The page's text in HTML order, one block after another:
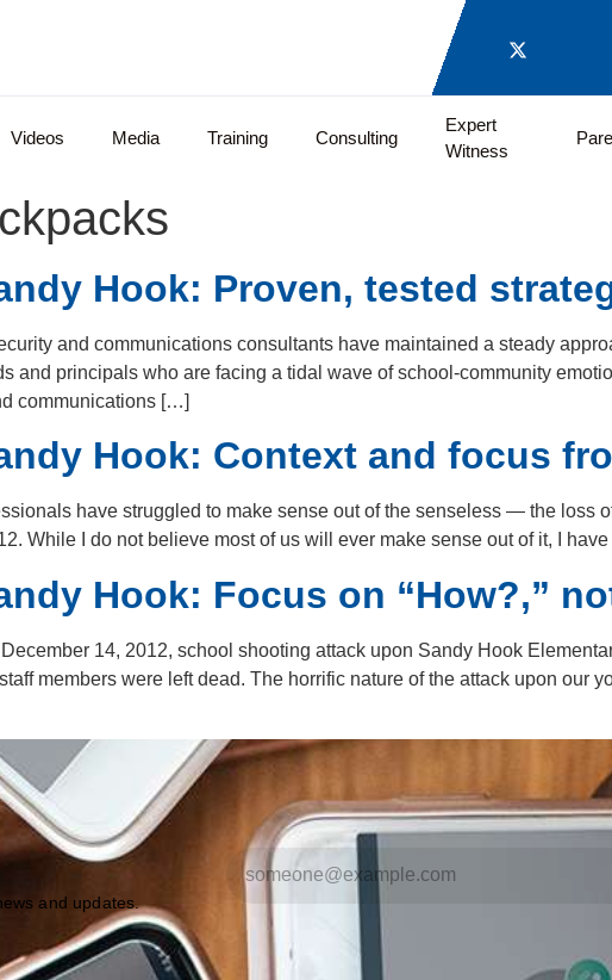
Videos Media Training Consulting
Expert
Witness
Hook: Proven, tested
and communications consultants have maintained a steady
and principals who are facing a tidal wave of school-community
communications […]
Hook: Context and focus
have struggled to make sense out of the senseless — the loss
While I do not believe most of us will ever make sense out of it, I
Hook: Focus on “How?,”
14, 2012, school shooting attack upon Sandy Hook
members were left dead. The horrific nature of the attack upon our
and updates.